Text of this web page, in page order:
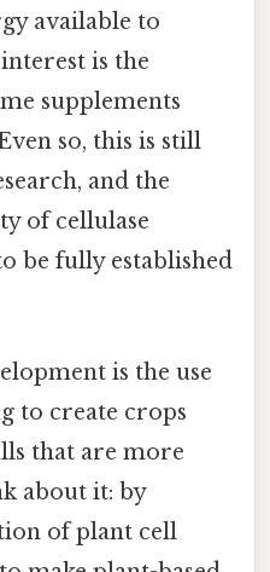
available to
is the
supplements
so, this is still
and the
of cellulase
be fully established
is the use
to create crops
that are more
about it: by
of plant cell